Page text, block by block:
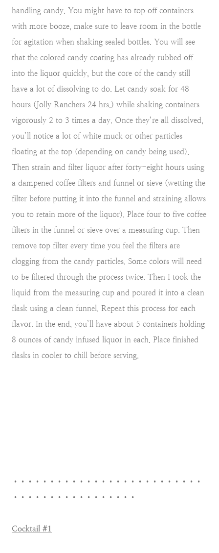
handling candy. You might have to top off containers
with more booze, make sure to leave room in the bottle
for agitation when shaking sealed bottles. You will see
that the colored candy coating has already rubbed off
into the liquor quickly, but the core of the candy still
have a lot of dissolving to do. Let candy soak for 48
hours (Jolly Ranchers 24 hrs.) while shaking containers
vigorously 2 to 3 times a day. Once they’re all dissolved,
you’ll notice a lot of white muck or other particles
floating at the top (depending on candy being used).
Then strain and filter liquor after forty-eight hours using
a dampened coffee filters and funnel or sieve (wetting the
filter before putting it into the funnel and straining allows
you to retain more of the liquor). Place four to five coffee
filters in the funnel or sieve over a measuring cup. Then
remove top filter every time you feel the filters are
clogging from the candy particles. Some colors will need
to be filtered through the process twice. Then I took the
liquid from the measuring cup and poured it into a clean
flask using a clean funnel. Repeat this process for each
flavor. In the end, you’ll have about 5 containers holding
8 ounces of candy infused liquor in each. Place finished
flasks in cooler to chill before serving.
••••••••••••••••••••••••••
•••••••••••••••••
Cocktail #1